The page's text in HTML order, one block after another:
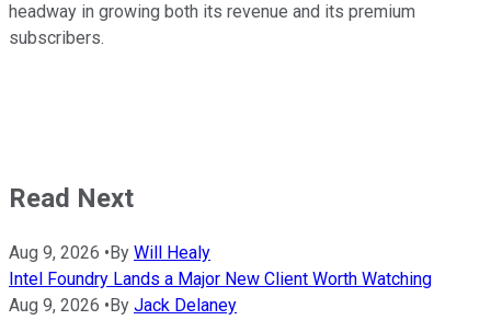
headway in growing both its revenue and its premium
subscribers.
Read Next
Aug 9, 2026 • By Will Healy
Intel Foundry Lands a Major New Client Worth Watching
Aug 9, 2026 • By Jack Delaney